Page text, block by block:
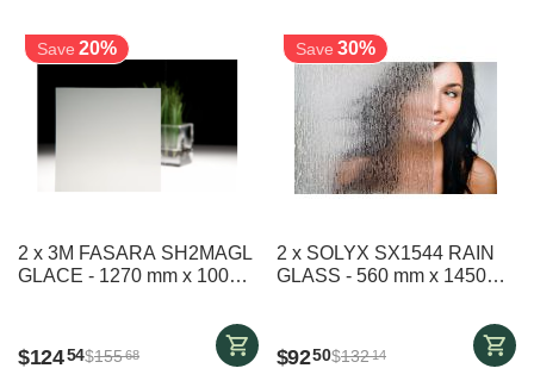
Save 20%
2 x 3M FASARA SH2MAGL
GLACE - 1270 mm x 1000
$12454$15568
Save 30%
2 x SOLYX SX1544 RAIN
GLASS - 560 mm x 1450
$9250$13214